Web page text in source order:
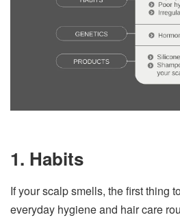
1. Habits
If your scalp smells, the first thing
everyday hygiene and hair care